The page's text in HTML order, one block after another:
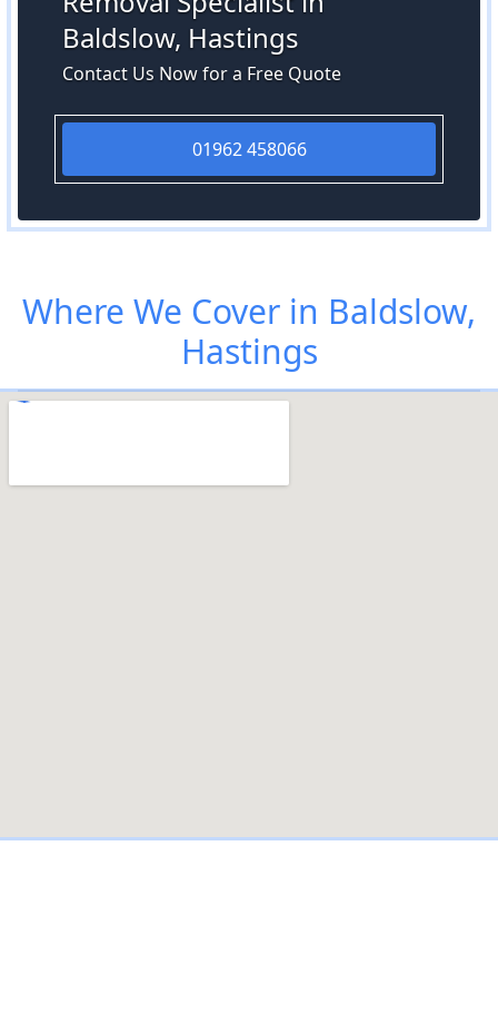
Baldslow, Hastings
Contact Us Now for a Free Quote
01962 458066
Where We Cover in Baldslow,
Hastings